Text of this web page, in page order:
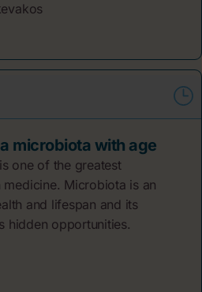
microbiota with age
one of the greatest
Microbiota is an
and lifespan and its
hidden opportunities.